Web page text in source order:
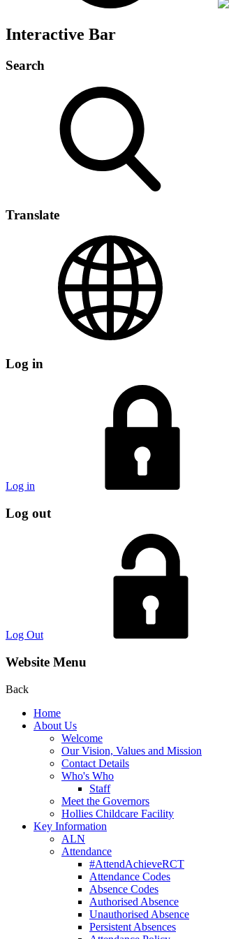
Interactive Bar
Search
Translate
Log in
Log in
Log out
Log Out
Website Menu
Back
Home
About Us
Welcome
Our Vision, Values and Mission
Contact Details
Who's Who
Staff
Meet the Governors
Hollies Childcare Facility
Key Information
ALN
Attendance
#AttendAchieveRCT
Attendance Codes
Absence Codes
Authorised Absence
Unauthorised Absence
Persistent Absences